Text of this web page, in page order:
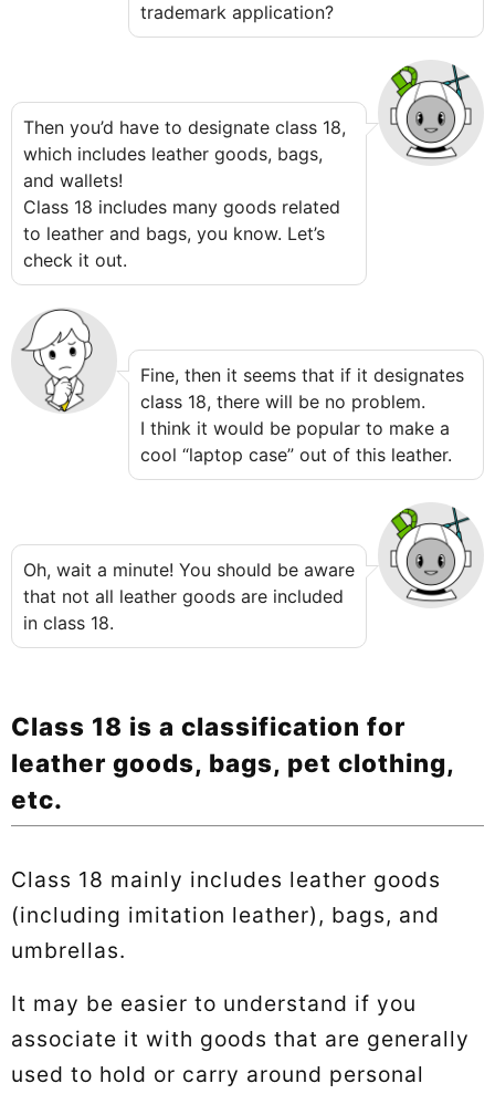
trademark application?
Then you’d have to designate class 18,
which includes leather goods, bags,
and wallets!
Class 18 includes many goods related
to leather and bags, you know. Let’s
check it out.
Fine, then it seems that if it designates
class 18, there will be no problem.
I think it would be popular to make a
cool “laptop case” out of this leather.
Oh, wait a minute! You should be aware
that not all leather goods are included
in class 18.
Class 18 is a classification for
leather goods, bags, pet clothing,
etc.
Class 18 mainly includes leather goods
(including imitation leather), bags, and
umbrellas.
It may be easier to understand if you
associate it with goods that are generally
used to hold or carry around personal